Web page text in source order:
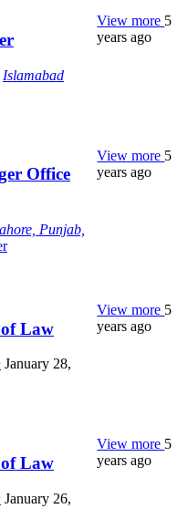
Islamabad
View more 5
years ago
Office
Punjab,
View more 5
years ago
Law
January 28,
View more 5
years ago
Law
January 26,
View more 5
years ago